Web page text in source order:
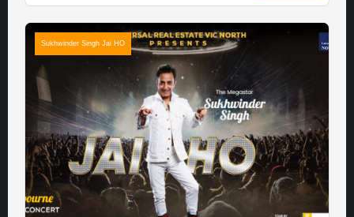
Sukhwinder Singh Jai HO